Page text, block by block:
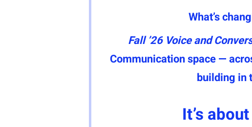
What’s
Fall ’26 Voice and
Communication space —
building in
It’s